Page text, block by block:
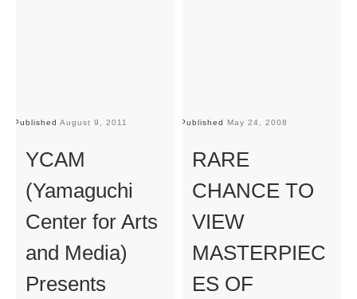
Published August 9, 2011
YCAM
(Yamaguchi
Center for Arts
and Media)
Presents
Published May 24, 2008
RARE
CHANCE TO
VIEW
MASTERPIEC
ES OF